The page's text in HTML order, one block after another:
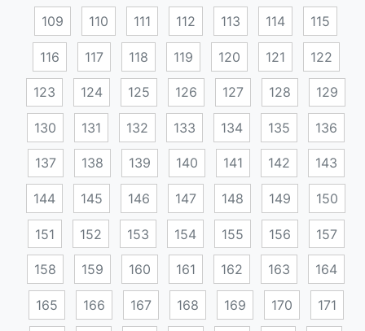
109 110 111 112 113 114 115
116 117 118 119 120 121 122
123 124 125 126 127 128 129
130 131 132 133 134 135 136
137 138 139 140 141 142 143
144 145 146 147 148 149 150
151 152 153 154 155 156 157
158 159 160 161 162 163 164
165 166 167 168 169 170 171